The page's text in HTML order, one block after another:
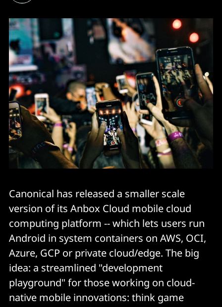
Canonical has released a smaller scale
version of its Anbox Cloud mobile cloud
computing platform -- which lets users run
Android in system containers on AWS, OCI,
Azure, GCP or private cloud/edge. The big
idea: a streamlined "development
playground" for those working on cloud-
native mobile innovations: think game